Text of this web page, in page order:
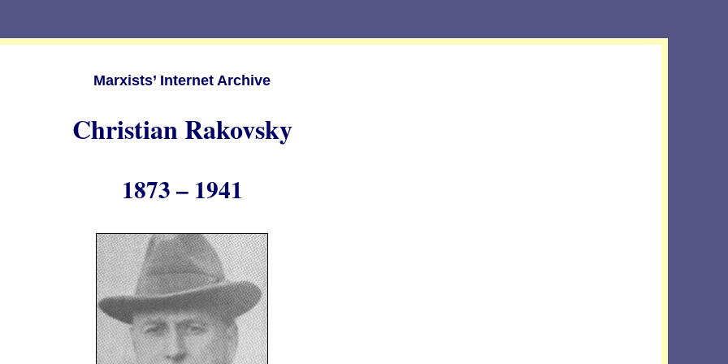
Marxists’ Internet Archive
Christian Rakovsky
1873 – 1941